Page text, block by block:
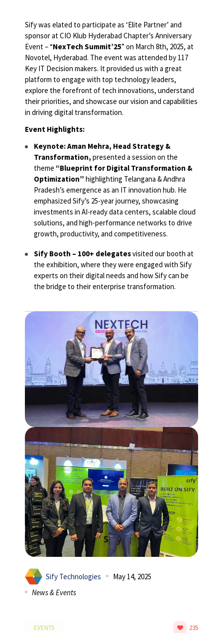
Sify was elated to participate as ‘Elite Partner’ and
sponsor at CIO Klub Hyderabad Chapter’s Anniversary
Event – “NexTech Summit’25” on March 8th, 2025, at
Novotel, Hyderabad. The event was attended by 117
Key IT Decision makers. It provided us with a great
platform to engage with top technology leaders,
explore the forefront of tech innovations, understand
their priorities, and showcase our vision and capabilities
in driving digital transformation.
Event Highlights:
Keynote: Aman Mehra, Head Strategy &
Transformation, presented a session on the
theme “Blueprint for Digital Transformation &
Optimization” highlighting Telangana & Andhra
Pradesh’s emergence as an IT innovation hub. He
emphasized Sify’s 25-year journey, showcasing
investments in AI-ready data centers, scalable cloud
solutions, and high-performance networks to drive
growth, productivity, and competitiveness.
Sify Booth – 100+ delegatesvisited our booth at
the exhibition, where they were engaged with Sify
experts on their digital needs and how Sify can be
the bridge to their enterprise transformation.
Sify Technologies
May 14, 2025
News & Events
EVENTS 235